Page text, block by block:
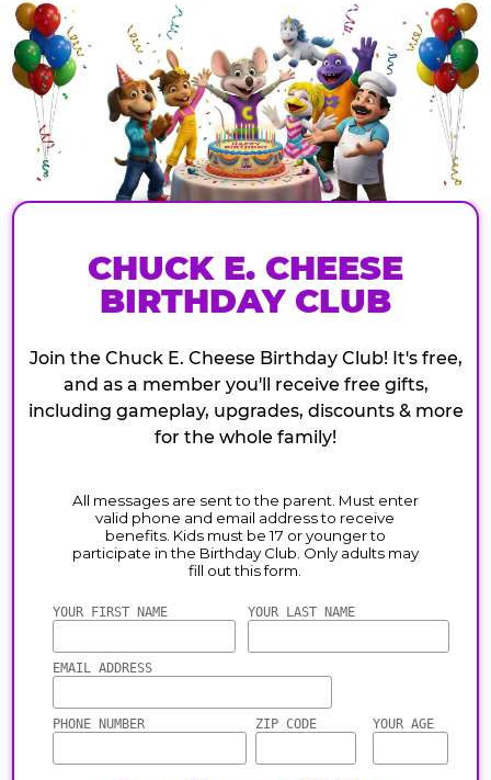
CHUCK E. CHEESE
BIRTHDAY CLUB
Join the Chuck E. Cheese Birthday Club! It's free,
and as a member you'll receive free gifts,
including gameplay, upgrades, discounts & more
for the whole family!